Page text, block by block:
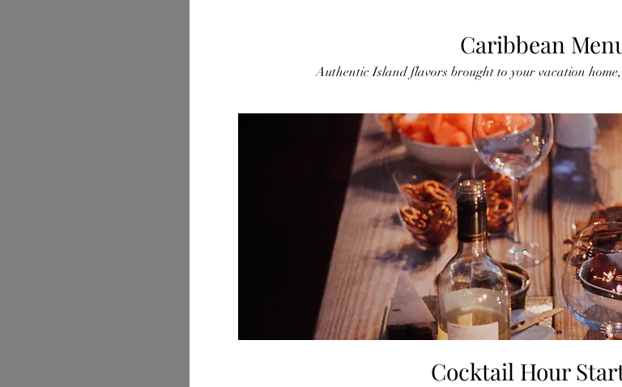
Caribbean
Authentic Island flavors brought to your vacation
Cocktail Hour